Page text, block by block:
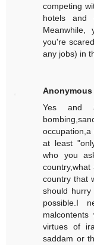
competing
hotels and
you're
any jobs) in
Anonymous
Yes and
occupation,a
at least
who you
country that
should
possible.I
virtues of
saddam or